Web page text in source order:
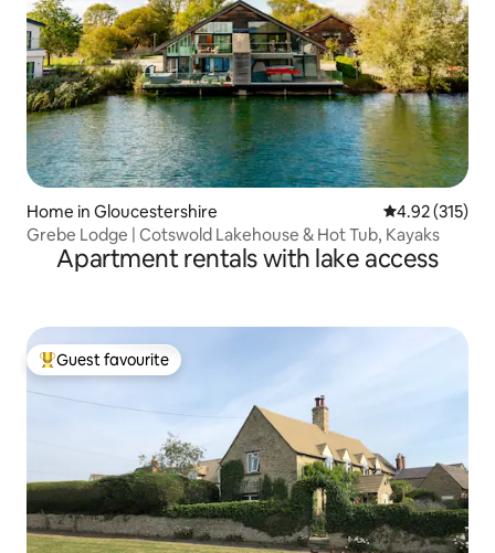
Home in Gloucestershire 4.92 out of 5
4.92 (315)
Grebe Lodge | Cotswold Lakehouse & Hot Tub, Kayaks
Apartment rentals with lake access
Top guest favourite
Guest favourite